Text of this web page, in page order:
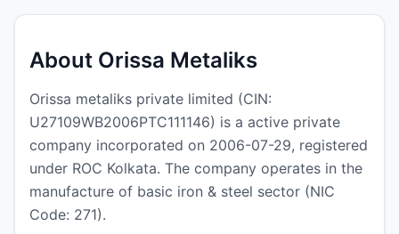
About Orissa Metaliks
Orissa metaliks private limited (CIN:
U27109WB2006PTC111146) is a active private
company incorporated on 2006-07-29, registered
under ROC Kolkata. The company operates in the
manufacture of basic iron & steel sector (NIC
Code: 271).